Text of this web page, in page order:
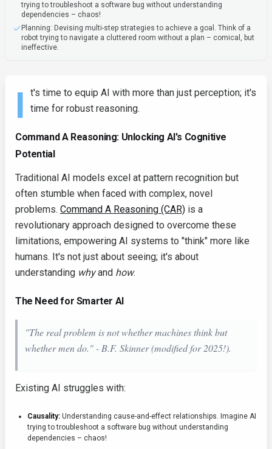
trying to troubleshoot a software bug without understanding
dependencies – chaos!
Planning: Devising multi-step strategies to achieve a goal. Think of a
robot trying to navigate a cluttered room without a plan – comical, but
ineffective.
I
t's time to equip AI with more than just perception; it's
time for robust reasoning.
Command A Reasoning: Unlocking AI's Cognitive
Potential
Traditional AI models excel at pattern recognition but
often stumble when faced with complex, novel
problems. Command A Reasoning (CAR) is a
revolutionary approach designed to overcome these
limitations, empowering AI systems to "think" more like
humans. It's not just about seeing; it's about
understanding whyand how.
The Need for Smarter AI
"The real problem is not whether machines think but
whether men do." - B.F. Skinner (modified for 2025!).
Existing AI struggles with:
Causality: Understanding cause-and-effect relationships. Imagine AI
trying to troubleshoot a software bug without understanding
dependencies – chaos!